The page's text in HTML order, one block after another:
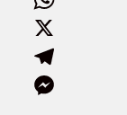
WhatsApp
X
Telegram